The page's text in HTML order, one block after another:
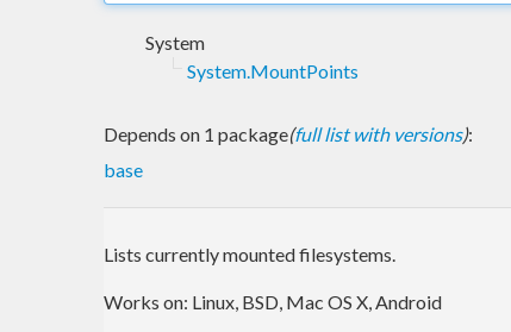
System
System.MountPoints
Depends on 1 package(full list with versions):
base
Lists currently mounted filesystems.
Works on: Linux, BSD, Mac OS X, Android